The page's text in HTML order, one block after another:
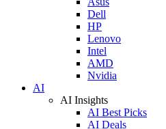
Dell
HP
Lenovo
Intel
AMD
Nvidia
AI
AI Insights
AI Best Picks
AI Deals